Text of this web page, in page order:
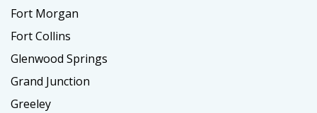
Fort Morgan
Fort Collins
Glenwood Springs
Grand Junction
Greeley